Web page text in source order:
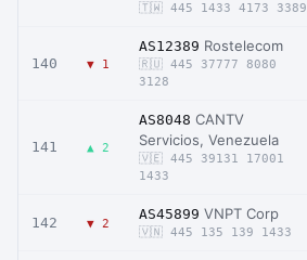
🇹🇼 445 1433 4173 3389
140 ▼ 1
AS12389 Rostelecom
🇷🇺 445 37777 8080
3128
141 ▲ 2
AS8048 CANTV
Servicios, Venezuela
🇻🇪 445 39131 17001
1433
142 ▼ 2
AS45899 VNPT Corp
🇻🇳 445 135 139 1433